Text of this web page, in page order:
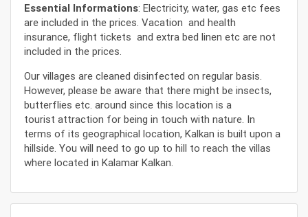
Essential Informations: Electricity, water, gas etc fees
are included in the prices. Vacation and health
insurance, flight tickets and extra bed linen etc are not
included in the prices.
Our villages are cleaned disinfected on regular basis.
However, please be aware that there might be insects,
butterflies etc. around since this location is a
tourist attraction for being in touch with nature. In
terms of its geographical location, Kalkan is built upon a
hillside. You will need to go up to hill to reach the villas
where located in Kalamar Kalkan.